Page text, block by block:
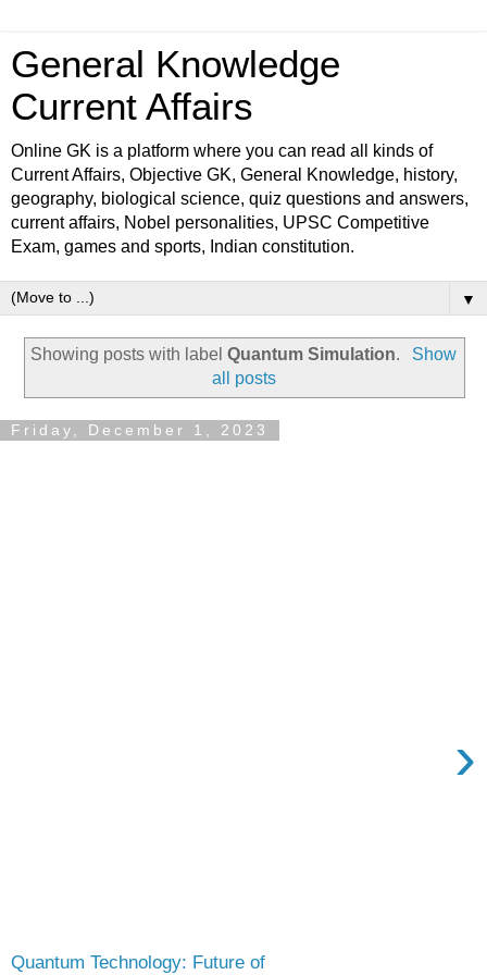
General Knowledge
Current Affairs
Online GK is a platform where you can read all kinds of
Current Affairs, Objective GK, General Knowledge, history,
geography, biological science, quiz questions and answers,
current affairs, Nobel personalities, UPSC Competitive
Exam, games and sports, Indian constitution.
▼
Showing posts with labelQuantum Simulation.
Show
all posts
Friday, December 1, 2023
Quantum Technology: Future of
›